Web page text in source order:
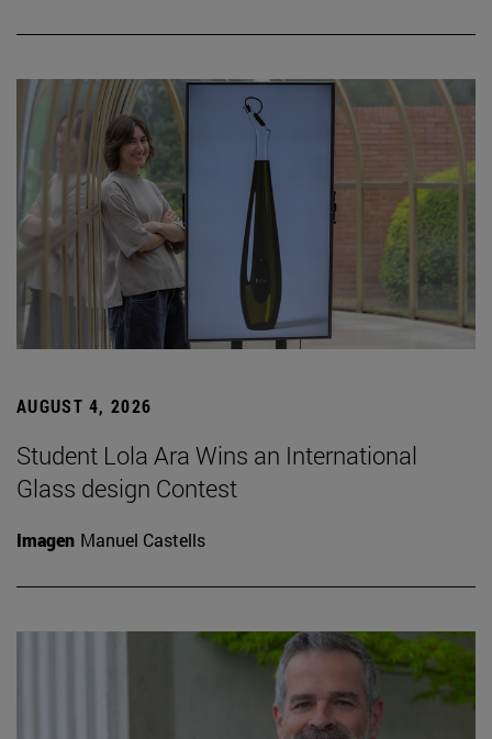
AUGUST 4, 2026
Student Lola Ara Wins an International
Glass design Contest
Imagen Manuel Castells